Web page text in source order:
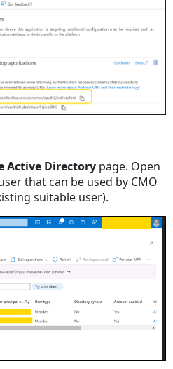
Active Directory page. Open
that can be used by CMO
suitable user).